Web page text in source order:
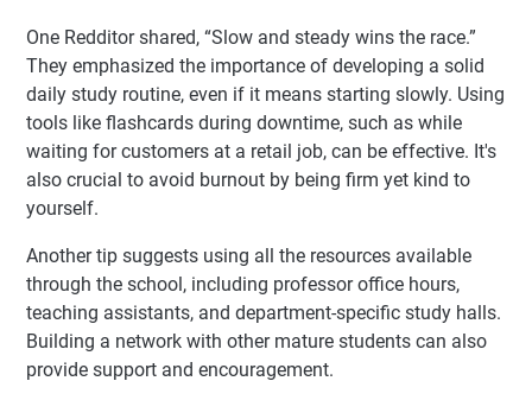
One Redditor shared, “Slow and steady wins the race.”
They emphasized the importance of developing a solid
daily study routine, even if it means starting slowly. Using
tools like flashcards during downtime, such as while
waiting for customers at a retail job, can be effective. It's
also crucial to avoid burnout by being firm yet kind to
yourself.
Another tip suggests using all the resources available
through the school, including professor office hours,
teaching assistants, and department-specific study halls.
Building a network with other mature students can also
provide support and encouragement.